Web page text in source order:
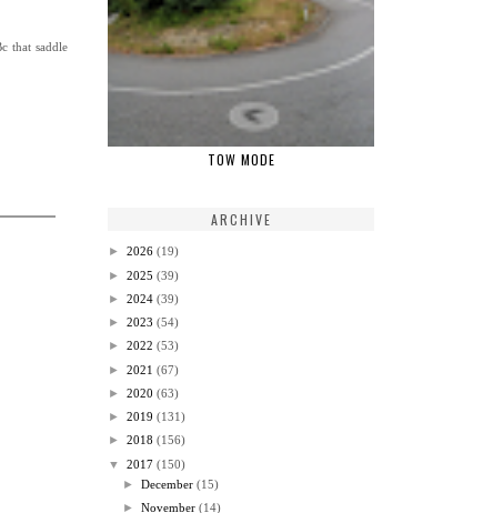
that saddle
TOW MODE
ARCHIVE
► 2026 (19)
► 2025 (39)
► 2024 (39)
► 2023 (54)
► 2022 (53)
► 2021 (67)
► 2020 (63)
► 2019 (131)
► 2018 (156)
▼
2017 (150)
►December (15)
►November (14)